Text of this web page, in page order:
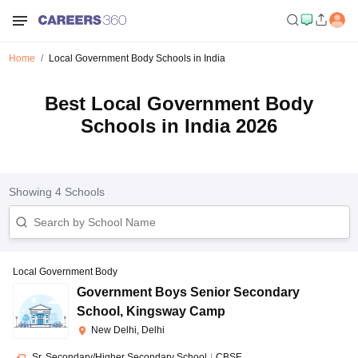
Home Local Government Body Schools in India
Best Local Government Body
Schools in India 2026
Showing 4Schools
Local Government Body
Government Boys Senior Secondary
School , Kingsway Camp
New Delhi, Delhi